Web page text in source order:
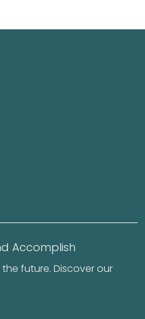
Accomplish
future. Discover our